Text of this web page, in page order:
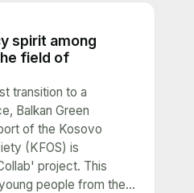
spirit among
field of
transition to a
Balkan Green
of the Kosovo
(KFOS) is
project. This
people from the...